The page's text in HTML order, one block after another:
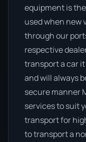
equipment is
used when new
through our
respective
transport a car
and will always
secure manner
services to suit
transport for
to transport a